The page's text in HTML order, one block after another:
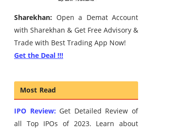
Sharekhan: Open a Demat Account
with Sharekhan & Get Free Advisory &
Trade with Best Trading App Now!
Get the Deal !!!
Most Read
IPO Review: Get Detailed Review of
all Top IPOs of 2023. Learn about